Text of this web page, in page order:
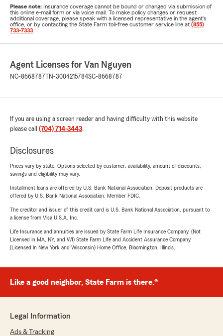
Please note: Insurance coverage cannot be bound or changed via submission of
this online e-mail form or via voice mail. To make policy changes or request
additional coverage, please speak with a licensed representative in the agent's
office, or by contacting the State Farm toll-free customer service line at (855)
733-7333
Agent Licenses for Van Nguyen
NC-8668787 TN-3004215784SC-8668787
If you are using a screen reader and having difficulty with this website
please call (704) 714-3443.
Disclosures
Prices vary by state. Options selected by customer; availability, amount of discounts,
savings and eligibility may vary.
Installment loans are offered by U.S. Bank National Association. Deposit products are
offered by U.S. Bank National Association. Member FDIC.
The creditor and issuer of this credit card is U.S. Bank National Association, pursuant to
a license from Visa U.S.A. Inc.
Life Insurance and annuities are issued by State Farm Life Insurance Company. (Not
Licensed in MA, NY, and WI) State Farm Life and Accident Assurance Company
(Licensed in New York and Wisconsin) Home Office, Bloomington, Illinois.
Like a good neighbor, State Farm is there.®
Legal Information
Ads & Tracking